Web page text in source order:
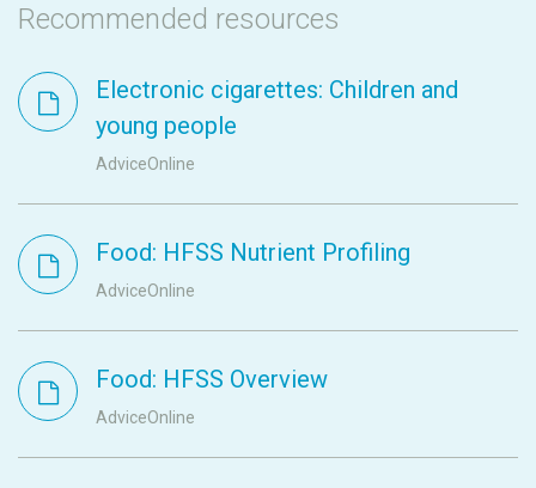
Recommended resources
Electronic cigarettes: Children and
young people
AdviceOnline
Food: HFSS Nutrient Profiling
AdviceOnline
Food: HFSS Overview
AdviceOnline